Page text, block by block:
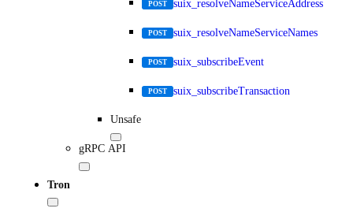
POST suix_resolveNameServiceAddress
POST suix_resolveNameServiceNames
POST suix_subscribeEvent
POST suix_subscribeTransaction
Unsafe
gRPC API
Tron